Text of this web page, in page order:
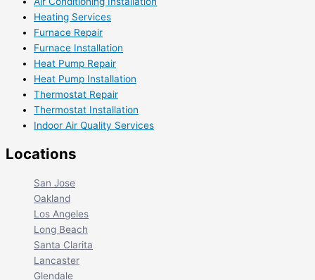
Heating Services
Furnace Repair
Furnace Installation
Heat Pump Repair
Heat Pump Installation
Thermostat Repair
Thermostat Installation
Indoor Air Quality Services
Locations
San Jose
Oakland
Los Angeles
Long Beach
Santa Clarita
Lancaster
Glendale